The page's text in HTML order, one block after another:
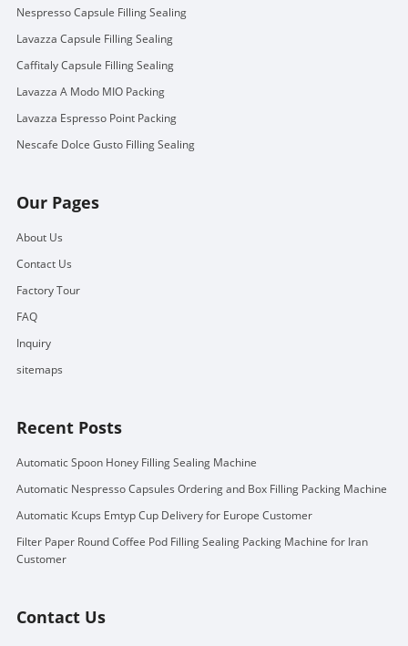
Nespresso Capsule Filling Sealing
Lavazza Capsule Filling Sealing
Caffitaly Capsule Filling Sealing
Lavazza A Modo MIO Packing
Lavazza Espresso Point Packing
Nescafe Dolce Gusto Filling Sealing
Our Pages
About Us
Contact Us
Factory Tour
FAQ
Inquiry
sitemaps
Recent Posts
Automatic Spoon Honey Filling Sealing Machine
Automatic Nespresso Capsules Ordering and Box Filling Packing Machine
Automatic Kcups Emtyp Cup Delivery for Europe Customer
Filter Paper Round Coffee Pod Filling Sealing Packing Machine for Iran
Customer
Contact Us